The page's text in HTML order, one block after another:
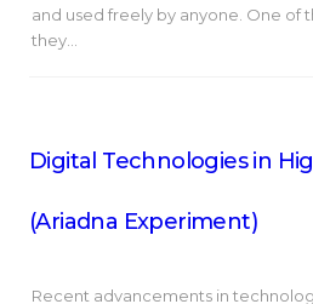
and used freely by anyone. One of
they…
Digital Technologies in
(Ariadna Experiment)
Recent advancements in